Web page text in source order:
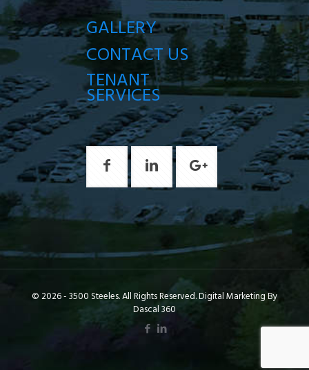
GALLERY
CONTACT US
TENANT
SERVICES
© 2026 - 3500 Steeles. All Rights Reserved. Digital Marketing By
Dascal 360